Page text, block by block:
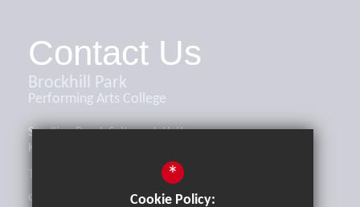
Contact Us
Brockhill Park
Performing Arts College
Sandling Road, Saltwood, Hythe,
Kent, CT21 4HL
office@brockhill.kent.sch.uk
*
Cookie Policy: